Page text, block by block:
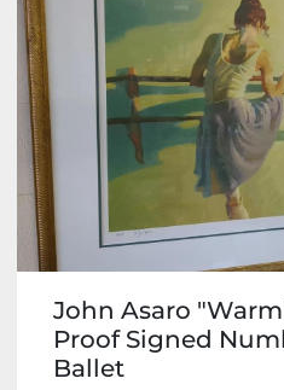
Condition
John Asaro
Proof Signed
Ballet